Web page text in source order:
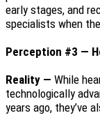
early stages, and
specialists when
Perception #3 —
Reality — While
technologically
years ago, they’ve